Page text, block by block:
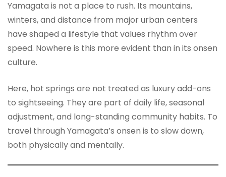
Yamagata is not a place to rush. Its mountains,
winters, and distance from major urban centers
have shaped a lifestyle that values rhythm over
speed. Nowhere is this more evident than in its onsen
culture.
Here, hot springs are not treated as luxury add-ons
to sightseeing. They are part of daily life, seasonal
adjustment, and long-standing community habits. To
travel through Yamagata’s onsen is to slow down,
both physically and mentally.